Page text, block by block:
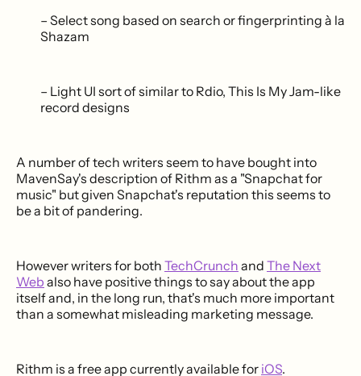
– Select song based on search or fingerprinting à la
Shazam
– Light UI sort of similar to Rdio, This Is My Jam-like
record designs
A number of tech writers seem to have bought into
MavenSay's description of Rithm as a "Snapchat for
music" but given Snapchat's reputation this seems to
be a bit of pandering.
However writers for both TechCrunch and The Next
Web also have positive things to say about the app
itself and, in the long run, that's much more important
than a somewhat misleading marketing message.
Rithm is a free app currently available for iOS.